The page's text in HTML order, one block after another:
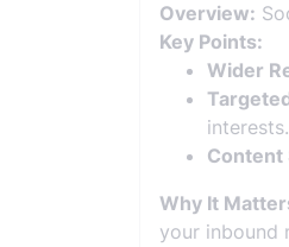
Overview:
Key Points:
Wider
interests.
Content
Why It
your inbound